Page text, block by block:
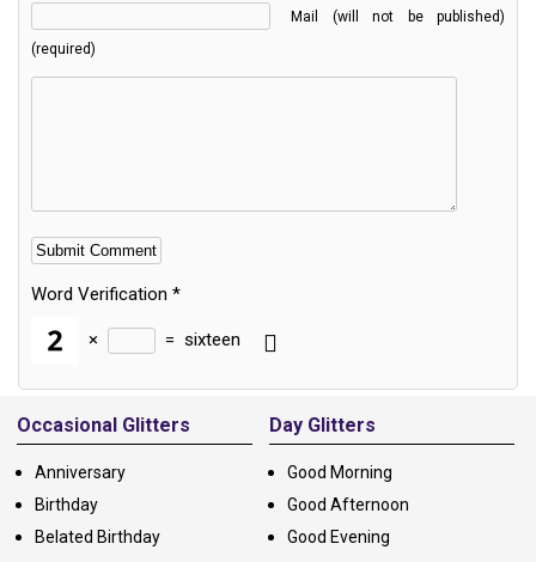
Mail (will not be published)
(required)
Word Verification *
× = sixteen
Alternative:
Occasional Glitters
Anniversary
Birthday
Belated Birthday
Day Glitters
Good Morning
Good Afternoon
Good Evening